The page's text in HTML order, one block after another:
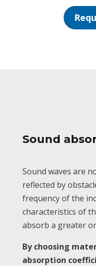
Sound
Sound waves are
reflected by
frequency of the
characteristics of
absorb a greater
By choosing
absorption